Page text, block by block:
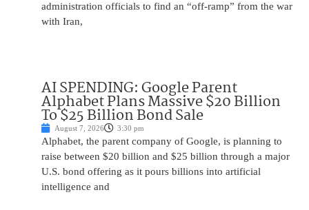
administration officials to find an “off-ramp” from the war
with Iran,
AI SPENDING: Google Parent
Alphabet Plans Massive $20 Billion
To $25 Billion Bond Sale
August 7, 2026 3:30 pm
Alphabet, the parent company of Google, is planning to
raise between $20 billion and $25 billion through a major
U.S. bond offering as it pours billions into artificial
intelligence and